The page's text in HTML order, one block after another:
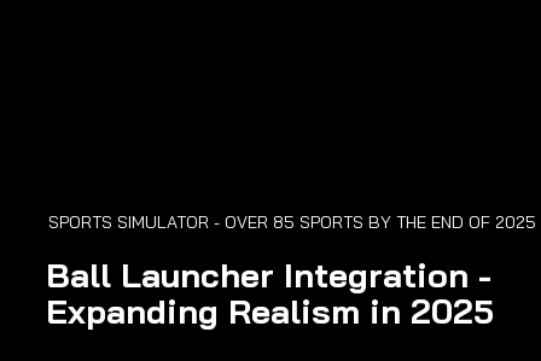
SPORTS SIMULATOR - OVER 85 SPORTS BY THE END OF 2025
Ball Launcher Integration -
Expanding Realism in 2025